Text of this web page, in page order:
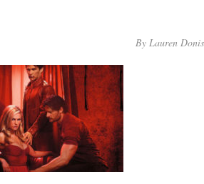
By Lauren Donis